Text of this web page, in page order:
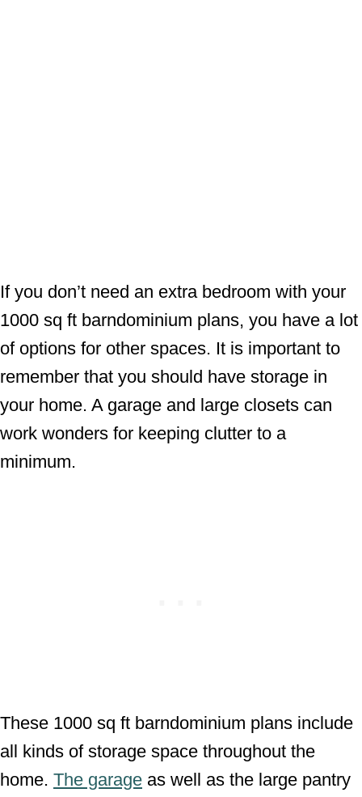
If you don’t need an extra bedroom with your
1000 sq ft barndominium plans, you have a lot
of options for other spaces. It is important to
remember that you should have storage in
your home. A garage and large closets can
work wonders for keeping clutter to a
minimum.
These 1000 sq ft barndominium plans include
all kinds of storage space throughout the
home. The garage as well as the large pantry